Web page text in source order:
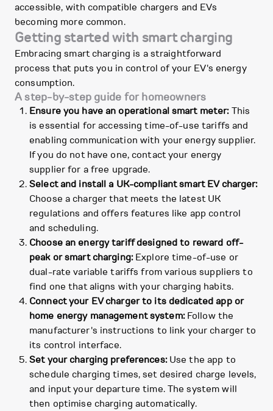
accessible, with compatible chargers and EVs
becoming more common.
Getting started with smart charging
Embracing smart charging is a straightforward
process that puts you in control of your EV's energy
consumption.
A step-by-step guide for homeowners
Ensure you have an operational smart meter:This
is essential for accessing time-of-use tariffs and
enabling communication with your energy supplier.
If you do not have one, contact your energy
supplier for a free upgrade.
Select and install a UK-compliant smart EV charger:
Choose a charger that meets the latest UK
regulations and offers features like app control
and scheduling.
Choose an energy tariff designed to reward off-
peak or smart charging:Explore time-of-use or
dual-rate variable tariffs from various suppliers to
find one that aligns with your charging habits.
Connect your EV charger to its dedicated app or
home energy management system:Follow the
manufacturer's instructions to link your charger to
its control interface.
Set your charging preferences:Use the app to
schedule charging times, set desired charge levels,
and input your departure time. The system will
then optimise charging automatically.